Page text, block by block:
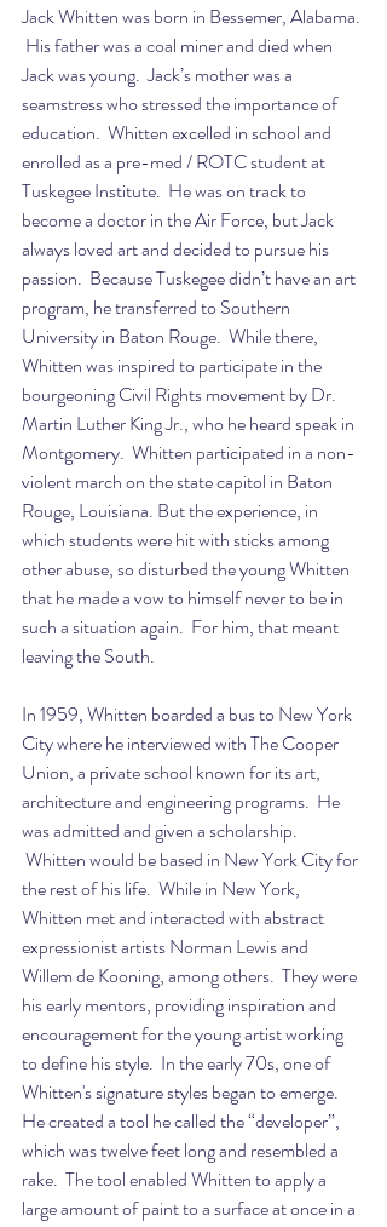
Jack Whitten was born in Bessemer, Alabama.
His father was a coal miner and died when
Jack was young.  Jack’s mother was a
seamstress who stressed the importance of
education.  Whitten excelled in school and
enrolled as a pre-med / ROTC student at
Tuskegee Institute.  He was on track to
become a doctor in the Air Force, but Jack
always loved art and decided to pursue his
passion.  Because Tuskegee didn’t have an art
program, he transferred to Southern
University in Baton Rouge.  While there,
Whitten was inspired to participate in the
bourgeoning Civil Rights movement by Dr.
Martin Luther King Jr., who he heard speak in
Montgomery.  Whitten participated in a non-
violent march on the state capitol in Baton
Rouge, Louisiana. But the experience, in
which students were hit with sticks among
other abuse, so disturbed the young Whitten
that he made a vow to himself never to be in
such a situation again.  For him, that meant
leaving the South.
In 1959, Whitten boarded a bus to New York
City where he interviewed with The Cooper
Union, a private school known for its art,
architecture and engineering programs.  He
was admitted and given a scholarship.
the rest of his life.  While in New York,
Whitten met and interacted with abstract
expressionist artists Norman Lewis and
Willem de Kooning, among others.  They were
his early mentors, providing inspiration and
encouragement for the young artist working
to define his style.  In the early 70s, one of
Whitten's signature styles began to emerge.
He created a tool he called the “developer”,
which was twelve feet long and resembled a
rake.  The tool enabled Whitten to apply a
large amount of paint to a surface at once in a